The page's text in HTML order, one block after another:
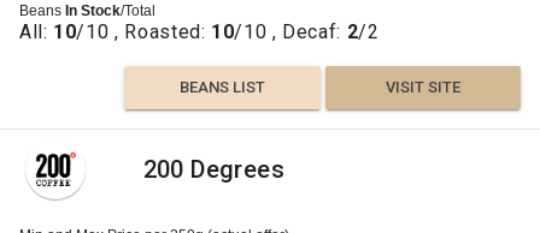
Beans In Stock/Total
All: 10/10 , Roasted: 10/10 , Decaf: 2/2
BEANS LIST VISIT SITE
200 Degrees